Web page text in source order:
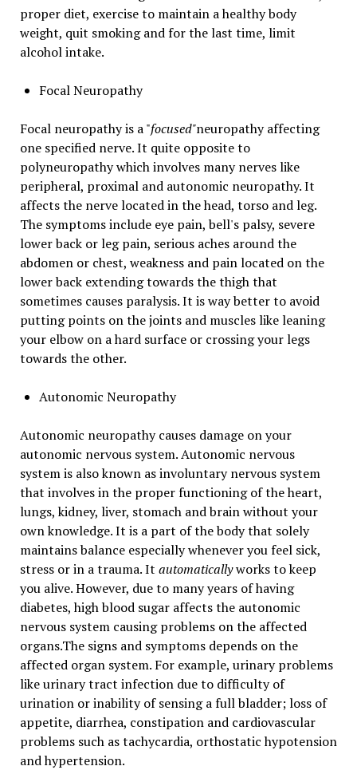
proper diet, exercise to maintain a healthy body
weight, quit smoking and for the last time, limit
alcohol intake.
Focal Neuropathy
Focal neuropathy is a "focused"neuropathy affecting
one specified nerve. It quite opposite to
polyneuropathy which involves many nerves like
peripheral, proximal and autonomic neuropathy. It
affects the nerve located in the head, torso and leg.
The symptoms include eye pain, bell's palsy, severe
lower back or leg pain, serious aches around the
abdomen or chest, weakness and pain located on the
lower back extending towards the thigh that
sometimes causes paralysis. It is way better to avoid
putting points on the joints and muscles like leaning
your elbow on a hard surface or crossing your legs
towards the other.
Autonomic Neuropathy
Autonomic neuropathy causes damage on your
autonomic nervous system. Autonomic nervous
system is also known as involuntary nervous system
that involves in the proper functioning of the heart,
lungs, kidney, liver, stomach and brain without your
own knowledge. It is a part of the body that solely
maintains balance especially whenever you feel sick,
stress or in a trauma. It automaticallyworks to keep
you alive. However, due to many years of having
diabetes, high blood sugar affects the autonomic
nervous system causing problems on the affected
organs.The signs and symptoms depends on the
affected organ system. For example, urinary problems
like urinary tract infection due to difficulty of
urination or inability of sensing a full bladder; loss of
appetite, diarrhea, constipation and cardiovascular
problems such as tachycardia, orthostatic hypotension
and hypertension.